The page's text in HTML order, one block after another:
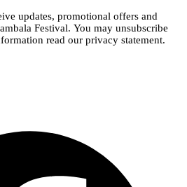
updates, promotional offers and
Festival. You may unsubscribe
read our privacy statement.